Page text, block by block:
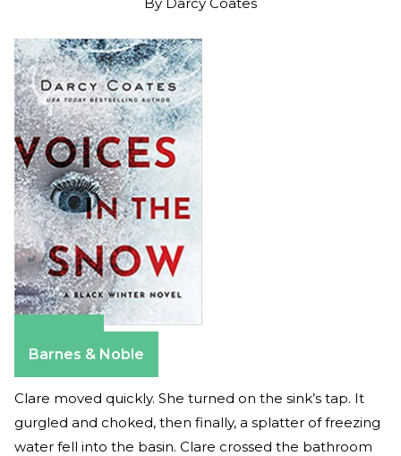
Barnes & Noble
Clare moved quickly. She turned on the sink’s tap. It
gurgled and choked, then finally, a splatter of freezing
water fell into the basin. Clare crossed the bathroom